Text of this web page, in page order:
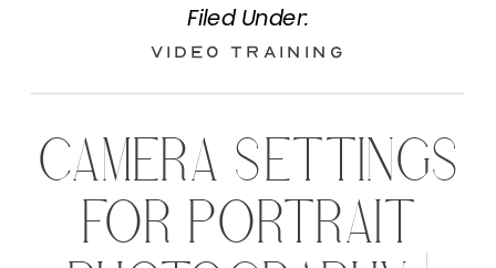
Video Training
Filed Under:
CAMERA SETTINGS
FOR PORTRAIT